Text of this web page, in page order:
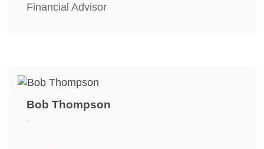
Financial Advisor
Bob Thompson